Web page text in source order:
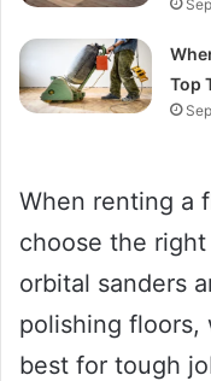
Top
When renting a
choose the
orbital sanders
polishing floors,
best for tough